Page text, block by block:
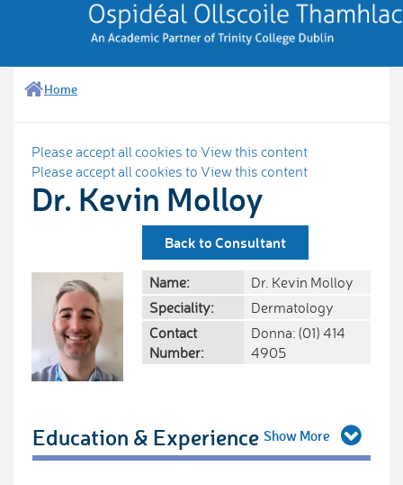
Home
Please accept all cookies to View this content
Please accept all cookies to View this content
Dr. Kevin Molloy
Back to Consultant
Name:
Dr. Kevin Molloy
Speciality:
Dermatology
Contact
Number:
Donna: (01) 414
4905
Education & Experience